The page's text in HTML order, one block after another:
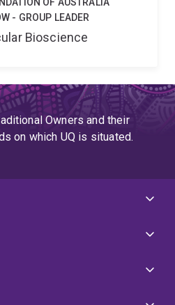
- GROUP LEADER
Bioscience
Owners and their
on which UQ is situated.